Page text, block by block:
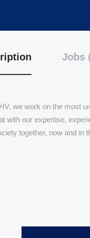
Jobs
we work on the most
with our expertise,
together, now and in